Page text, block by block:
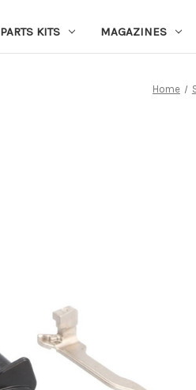
PARTS KITS MAGAZINES
Home